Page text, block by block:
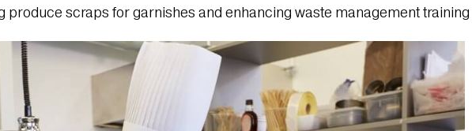
scraps for garnishes and enhancing waste management